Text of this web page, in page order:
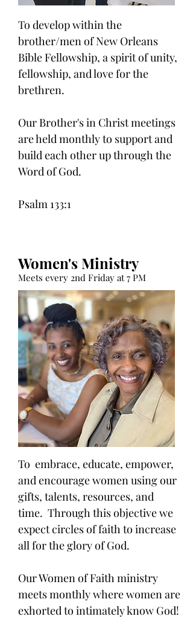
To develop within the
brother/men of New Orleans
Bible Fellowship, a spirit of unity,
fellowship, and love for the
brethren.
Our Brother's in Christ meetings
are held monthly to support and
build each other up through the
Word of God.
Psalm 133:1
Women's Ministry
Meets every 2nd Friday at 7 PM
To embrace, educate, empower,
and encourage women using our
gifts, talents, resources, and
time. Through this objective we
expect circles of faith to increase
all for the glory of God.
Our Women of Faith ministry
meets monthly where women are
exhorted to intimately know God!